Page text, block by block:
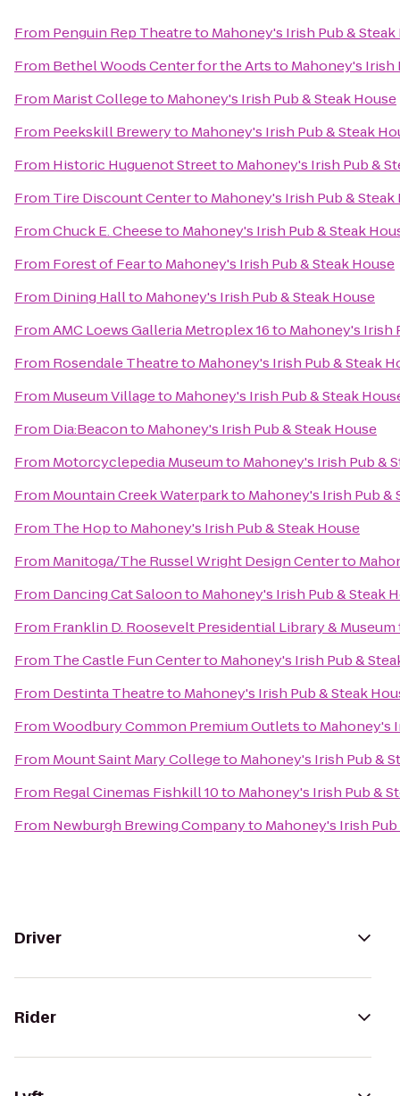
From Penguin Rep Theatreto Mahoney's Irish Pub & Steak
From Bethel Woods Center for the Artsto Mahoney's Irish
From Marist Collegeto Mahoney's Irish Pub & Steak House
From Peekskill Breweryto Mahoney's Irish Pub & Steak
From Historic Huguenot Streetto Mahoney's Irish Pub &
From Tire Discount Centerto Mahoney's Irish Pub & Steak
FromChuck E. Cheeseto Mahoney's Irish Pub & Steak
From Forest of Fearto Mahoney's Irish Pub & Steak House
From Dining Hallto Mahoney's Irish Pub & Steak House
FromAMC Loews Galleria Metroplex 16to Mahoney's Irish
From Rosendale Theatreto Mahoney's Irish Pub & Steak
From Museum Villageto Mahoney's Irish Pub & Steak
From Dia:Beaconto Mahoney's Irish Pub & Steak House
From Motorcyclepedia Museumto Mahoney's Irish Pub &
From Mountain Creek Waterparkto Mahoney's Irish Pub &
From The Hopto Mahoney's Irish Pub & Steak House
From Manitoga/The Russel Wright Design Centerto
From Dancing Cat Saloonto Mahoney's Irish Pub & Steak
From Franklin D. Roosevelt Presidential Library & Museum
From The Castle Fun Centerto Mahoney's Irish Pub &
From Destinta Theatreto Mahoney's Irish Pub & Steak
FromWoodbury Common Premium Outletsto Mahoney's
From Mount Saint Mary Collegeto Mahoney's Irish Pub &
From Regal Cinemas Fishkill 10to Mahoney's Irish Pub &
From Newburgh Brewing Companyto Mahoney's Irish
Driver
Rider